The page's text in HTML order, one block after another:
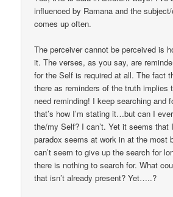
influenced by Ramana and the
comes up often.
The perceiver cannot be perceived is
it. The verses, as you say, are
for the Self is required at all. The fact
there as reminders of the truth implies
need reminding! I keep searching and
that’s how I’m stating it…but can I
the/my Self? I can’t. Yet it seems that
paradox seems at work in at the most
can’t seem to give up the search for
there is nothing to search for. What
that isn’t already present? Yet…..?